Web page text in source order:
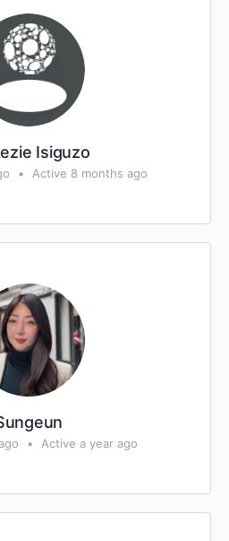
Isiguzo
• Active 8 months ago
• Active a year ago